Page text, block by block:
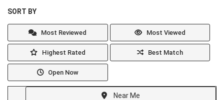
SORT BY
Most Reviewed Most Viewed
Highest Rated Best Match
Open Now
Near Me